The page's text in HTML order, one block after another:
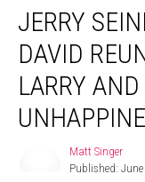
Seinfeld
David
Reunite
JERRY
DAVID
LARRY
Matt Singer
Published: June